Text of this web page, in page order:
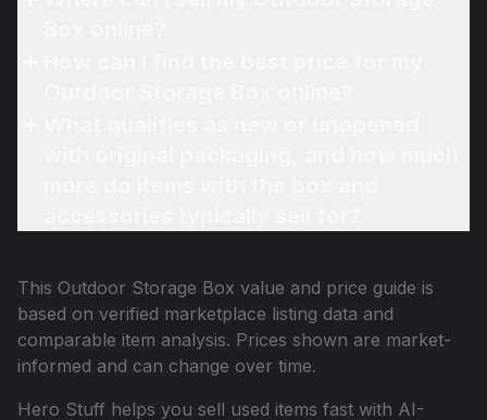
This Outdoor Storage Box value and price guide is
based on verified marketplace listing data and
comparable item analysis. Prices shown are market-
informed and can change over time.
Hero Stuff helps you sell used items fast with AI-